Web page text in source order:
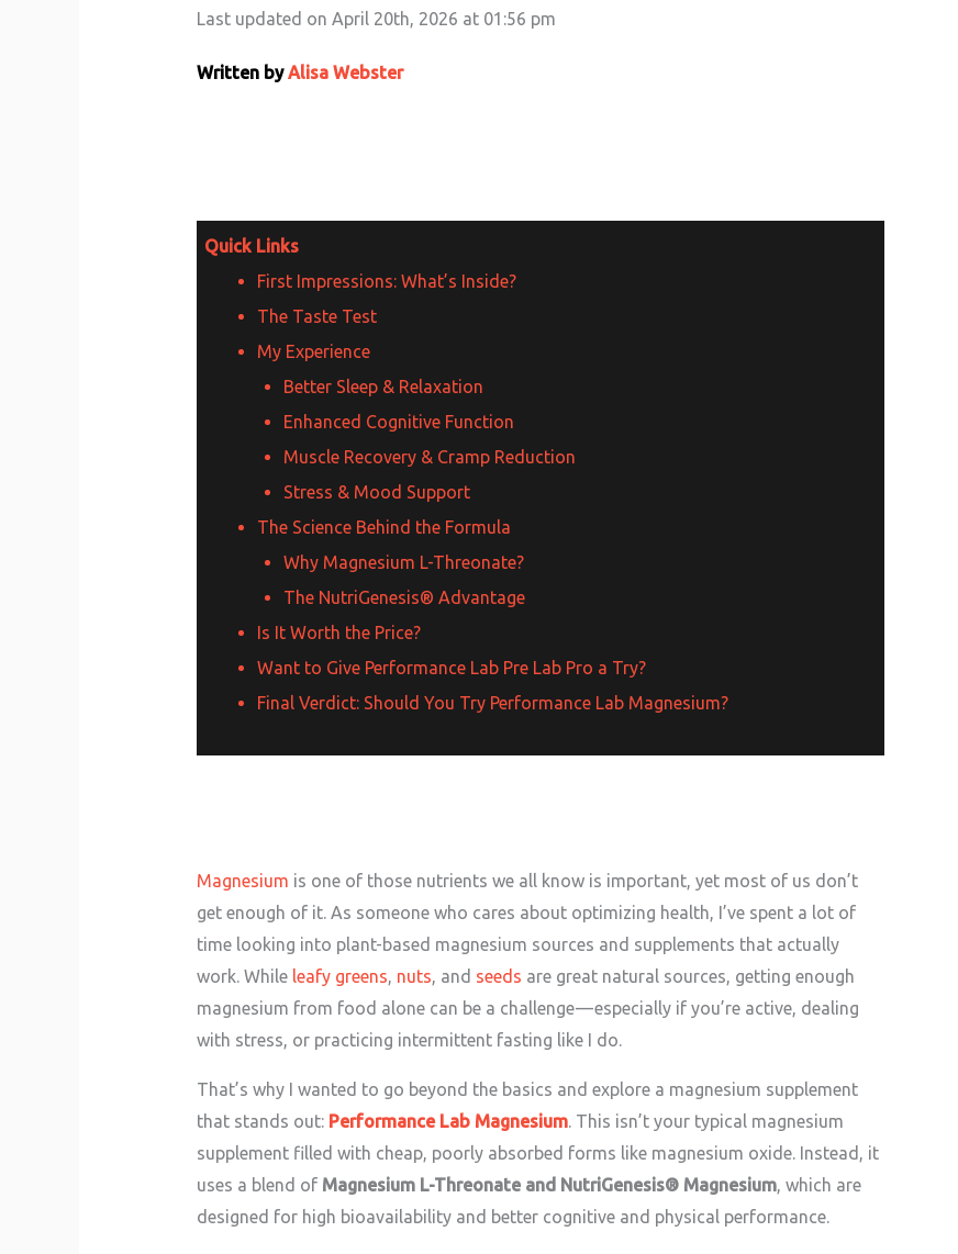
Last updated on April 20th, 2026 at 01:56 pm
Written by Alisa Webster
Quick Links
First Impressions: What’s Inside?
The Taste Test
My Experience
Better Sleep & Relaxation
Enhanced Cognitive Function
Muscle Recovery & Cramp Reduction
Stress & Mood Support
The Science Behind the Formula
Why Magnesium L-Threonate?
The NutriGenesis® Advantage
Is It Worth the Price?
Want to Give Performance Lab Pre Lab Pro a Try?
Final Verdict: Should You Try Performance Lab Magnesium?
Magnesium is one of those nutrients we all know is important, yet most of us don’t
get enough of it. As someone who cares about optimizing health, I’ve spent a lot of
time looking into plant-based magnesium sources and supplements that actually
work. While leafy greens nuts , and seeds are great natural sources, getting enough
magnesium from food alone can be a challenge — especially if you’re active, dealing
with stress, or practicing intermittent fasting like I do.
That’s why I wanted to go beyond the basics and explore a magnesium supplement
that stands out: Performance Lab Magnesium. This isn’t your typical magnesium
supplement filled with cheap, poorly absorbed forms like magnesium oxide. Instead, it
uses a blend of Magnesium L-Threonate and NutriGenesis® Magnesium, which are
designed for high bioavailability and better cognitive and physical performance.